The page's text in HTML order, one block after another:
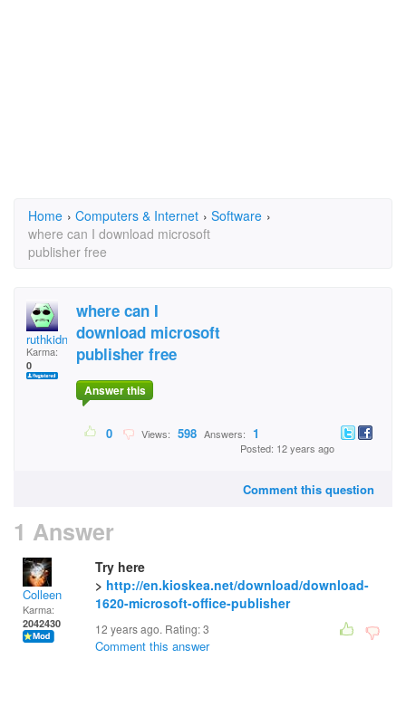
Home › Computers & Internet › Software ›
where can I download microsoft
publisher free
ruthkidney
Karma:
0
where can I
download microsoft
publisher free
Answer this
0 Views: 598 Answers: 1
Posted: 12 years ago
Comment this question
1 Answer
Colleen
Karma:
2042430
Try here
> http://en.kioskea.net/download/download-
1620-microsoft-office-publisher
12 years ago. Rating:3
Comment this answer